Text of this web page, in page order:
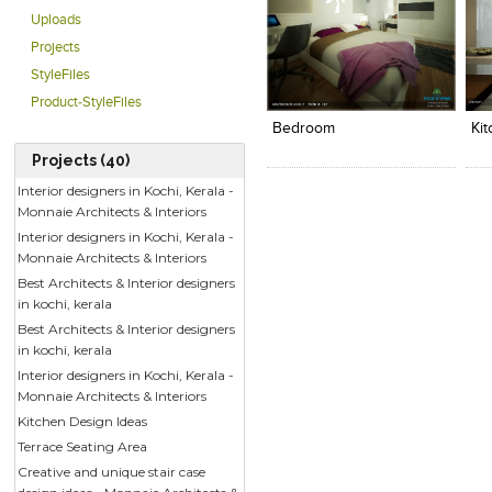
Uploads
Projects
StyleFiles
Product-StyleFiles
Projects (40)
Interior designers in Kochi, Kerala -
Monnaie Architects & Interiors
Interior designers in Kochi, Kerala -
Monnaie Architects & Interiors
Best Architects & Interior designers
in kochi, kerala
Best Architects & Interior designers
in kochi, kerala
Interior designers in Kochi, Kerala -
Monnaie Architects & Interiors
Kitchen Design Ideas
Terrace Seating Area
Creative and unique stair case
Click to like
View Likes
Bedroom
Click to like
View Likes